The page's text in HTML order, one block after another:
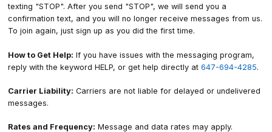
texting "STOP". After you send "STOP", we will send you a
confirmation text, and you will no longer receive messages from us.
To join again, just sign up as you did the first time.
How to Get Help: If you have issues with the messaging program,
reply with the keyword HELP, or get help directly at 647-694-4285.
Carrier Liability: Carriers are not liable for delayed or undelivered
messages.
Rates and Frequency: Message and data rates may apply.